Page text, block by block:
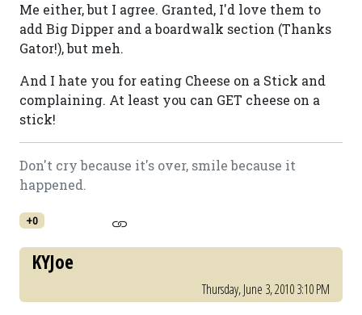
Me either, but I agree. Granted, I'd love them to
add Big Dipper and a boardwalk section (Thanks
Gator!), but meh.
And I hate you for eating Cheese on a Stick and
complaining. At least you can GET cheese on a
stick!
Don't cry because it's over, smile because it
happened.
+0
KYJoe
Thursday, June 3, 2010 3:10 PM